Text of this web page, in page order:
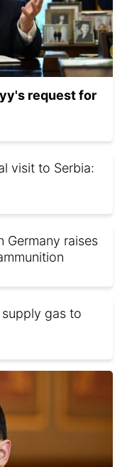
request for
visit to Serbia:
Germany raises
gas to